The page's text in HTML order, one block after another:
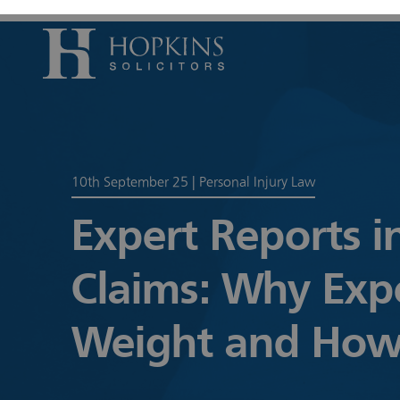
Domestic
Housing
Housing
10th September 25 Personal Injury Law
Expert Reports
Claims: Why
Weight and